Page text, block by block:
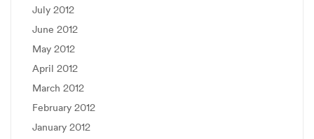
July 2012
June 2012
May 2012
April 2012
March 2012
February 2012
January 2012